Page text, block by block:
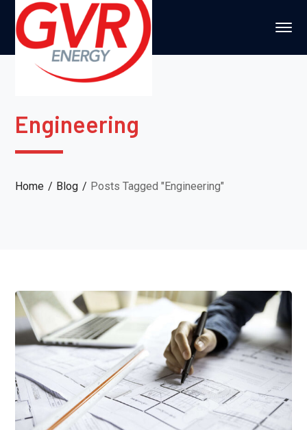
Engineering
Home Blog Posts Tagged "Engineering"